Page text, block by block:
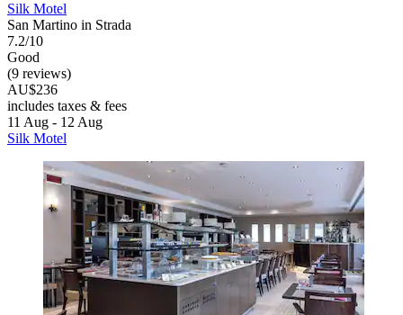
Silk Motel
San Martino in Strada
7.2/10
Good
(9 reviews)
AU$236
includes taxes & fees
11 Aug - 12 Aug
Silk Motel